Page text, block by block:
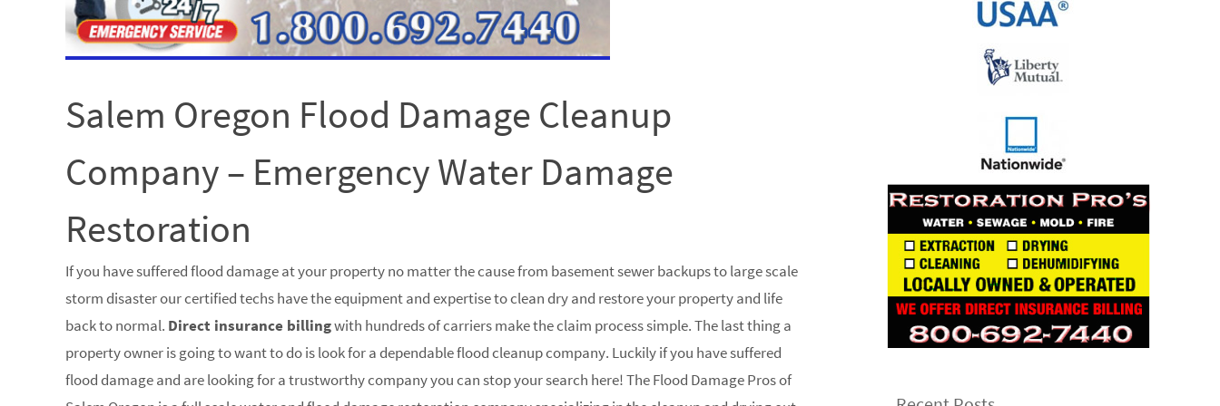
Salem Oregon Flood Damage Cleanup
Company – Emergency Water Damage
Restoration
If you have suffered flood damage at your property no matter the cause from basement sewer backups to large scale
storm disaster our certified techs have the equipment and expertise to clean dry and restore your property and life
back to normal. Direct insurance billingwith hundreds of carriers make the claim process simple. The last thing a
property owner is going to want to do is look for a dependable flood cleanup company. Luckily if you have suffered
flood damage and are looking for a trustworthy company you can stop your search here! The Flood Damage Pros of